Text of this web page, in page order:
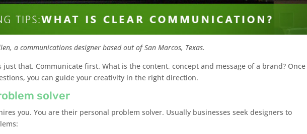
a communications designer based out of San Marcos, Texas.
that. Communicate first. What is the content, concept and message of a brand? Once
you can guide your creativity in the right direction.
solver
you. You are their personal problem solver. Usually businesses seek designers to